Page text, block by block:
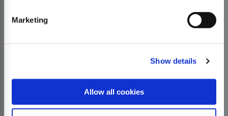
Marketing
Show details
Allow all cookies